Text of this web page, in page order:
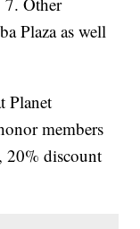
Plaza as well
Planet
members
20% discount